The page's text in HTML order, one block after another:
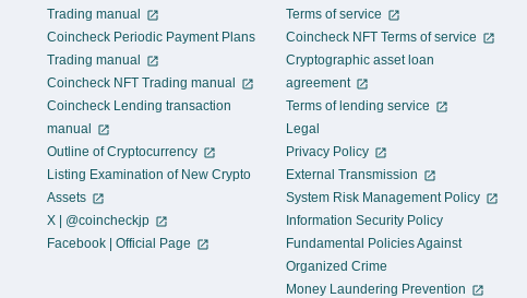
Trading manual
Coincheck Periodic Payment Plans
Trading manual
Coincheck NFT Trading manual
Coincheck Lending transaction
manual
Outline of Cryptocurrency
Listing Examination of New Crypto
Assets
X | @coincheckjp
Facebook | Official Page
Terms of service
Coincheck NFT Terms of service
Cryptographic asset loan
agreement
Terms of lending service
Legal
Privacy Policy
External Transmission
System Risk Management Policy
Information Security Policy
Fundamental Policies Against
Organized Crime
Money Laundering Prevention